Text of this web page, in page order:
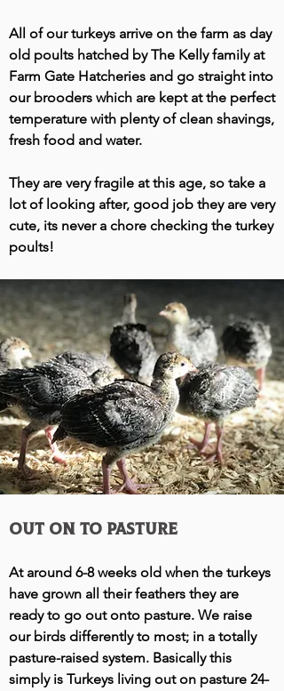
All of our turkeys arrive on the farm as day
old poults hatched by The Kelly family at
Farm Gate Hatcheries and go straight into
our brooders which are kept at the perfect
temperature with plenty of clean shavings,
fresh food and water.
They are very fragile at this age, so take a
lot of looking after, good job they are very
cute, its never a chore checking the turkey
poults!
out on to Pasture
At around 6-8 weeks old when the turkeys
have grown all their feathers they are
ready to go out onto pasture. We raise
our birds differently to most; in a totally
pasture-raised system. Basically this
simply is Turkeys living out on pasture 24-